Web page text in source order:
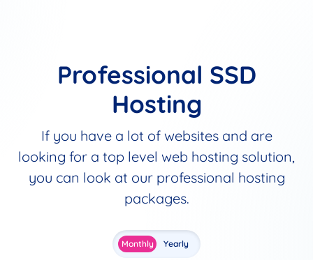
Professional SSD
Hosting
If you have a lot of websites and are
looking for a top level web hosting solution,
you can look at our professional hosting
packages.
Monthly Yearly